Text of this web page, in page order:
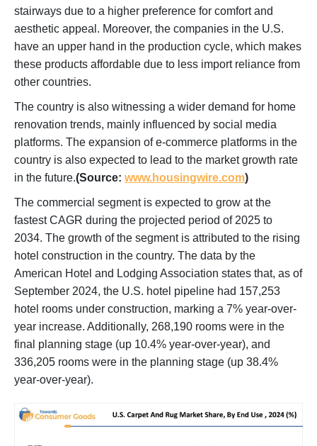
stairways due to a higher preference for comfort and
aesthetic appeal. Moreover, the companies in the U.S.
have an upper hand in the production cycle, which makes
these products affordable due to less import reliance from
other countries.
The country is also witnessing a wider demand for home
renovation trends, mainly influenced by social media
platforms. The expansion of e-commerce platforms in the
country is also expected to lead to the market growth rate
in the future.(Source: www.housingwire.com)
The commercial segment is expected to grow at the
fastest CAGR during the projected period of 2025 to
2034. The growth of the segment is attributed to the rising
hotel construction in the country. The data by the
American Hotel and Lodging Association states that, as of
September 2024, the U.S. hotel pipeline had 157,253
hotel rooms under construction, marking a 7% year-over-
year increase. Additionally, 268,190 rooms were in the
final planning stage (up 10.4% year-over-year), and
336,205 rooms were in the planning stage (up 38.4%
year-over-year).